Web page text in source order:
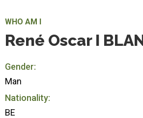
WHO AM I
René Oscar I
Gender:
Man
Nationality:
BE